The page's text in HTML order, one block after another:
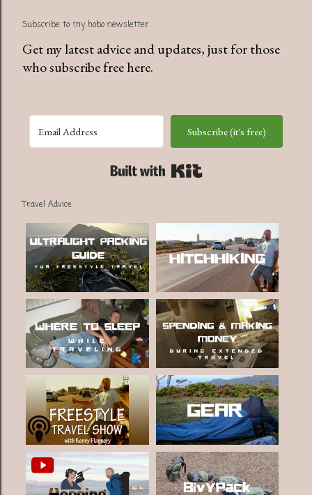
Subscribe to my hobo newsletter
Get my latest advice and updates, just for those
who subscribe free here.
Subscribe (it's free)
Travel Advice